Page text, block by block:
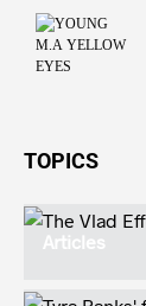
TOPICS
Articles